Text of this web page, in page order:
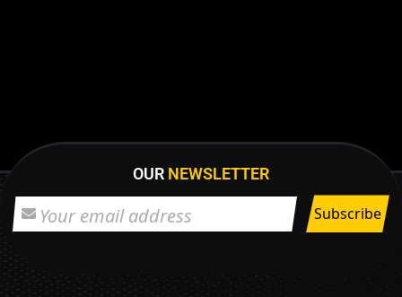
OUR NEWSLETTER